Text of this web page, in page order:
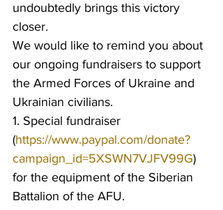
undoubtedly brings this victory
closer.
We would like to remind you about
our ongoing fundraisers to support
the Armed Forces of Ukraine and
Ukrainian civilians.
1. Special fundraiser
(https://www.paypal.com/donate?
campaign_id=5XSWN7VJFV99G)
for the equipment of the Siberian
Battalion of the AFU.